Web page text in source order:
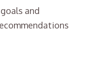
and